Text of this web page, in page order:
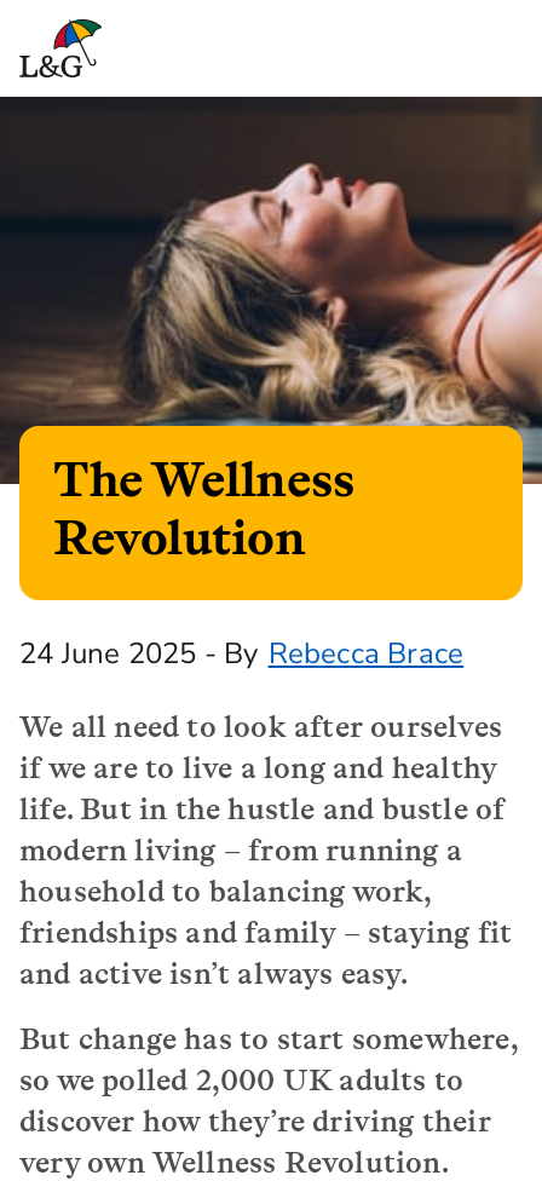
The Wellness
Revolution
24 June 2025 - By Rebecca Brace
We all need to look after ourselves
if we are to live a long and healthy
life. But in the hustle and bustle of
modern living – from running a
household to balancing work,
friendships and family – staying fit
and active isn’t always easy.
But change has to start somewhere,
so we polled 2,000 UK adults to
discover how they’re driving their
very own Wellness Revolution.